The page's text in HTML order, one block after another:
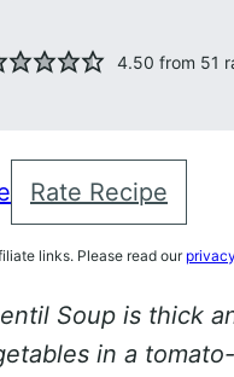
4.50 from 51
Rate Recipe
links. Please read our
Soup is thick
in a